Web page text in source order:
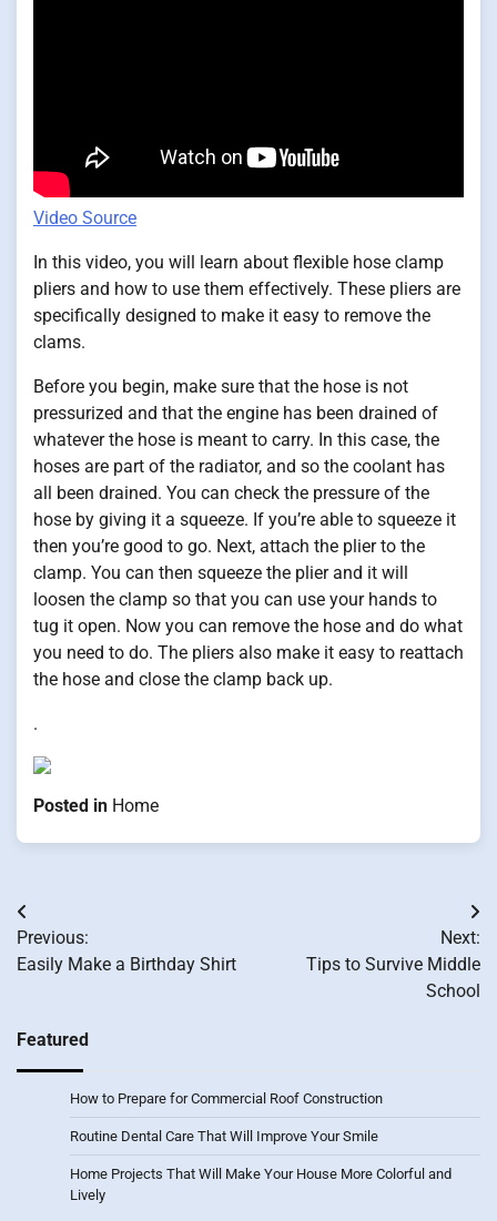
Video Source
In this video, you will learn about flexible hose clamp
pliers and how to use them effectively. These pliers are
specifically designed to make it easy to remove the
clams.
Before you begin, make sure that the hose is not
pressurized and that the engine has been drained of
whatever the hose is meant to carry. In this case, the
hoses are part of the radiator, and so the coolant has
all been drained. You can check the pressure of the
hose by giving it a squeeze. If you’re able to squeeze it
then you’re good to go. Next, attach the plier to the
clamp. You can then squeeze the plier and it will
loosen the clamp so that you can use your hands to
tug it open. Now you can remove the hose and do what
you need to do. The pliers also make it easy to reattach
the hose and close the clamp back up.
.
Posted in Home
Post
navigation
Previous:
Easily Make a Birthday Shirt
Next:
Tips to Survive Middle
School
Featured
How to Prepare for Commercial Roof Construction
Routine Dental Care That Will Improve Your Smile
Home Projects That Will Make Your House More Colorful and
Lively